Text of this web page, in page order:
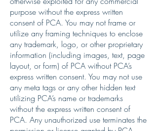
purpose without the express written
consent of PCA. You may not frame or
utilize any framing techniques to enclose
any trademark, logo, or other proprietary
information (including images, text, page
layout, or form) of PCA without PCA’s
express written consent. You may not use
any meta tags or any other hidden text
utilizing PCA’s name or trademarks
without the express written consent of
PCA. Any unauthorized use terminates the